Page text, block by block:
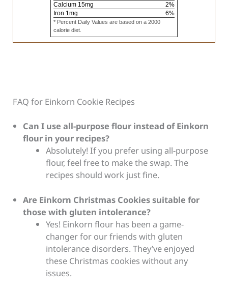
Calcium 15mg 2%
Iron 1mg 6%
* Percent Daily Values are based on a 2000
calorie diet.
FAQ for Einkorn Cookie Recipes
Can I use all-purpose flour instead of Einkorn
flour in your recipes?
Absolutely! If you prefer using all-purpose
flour, feel free to make the swap. The
recipes should work just fine.
Are Einkorn Christmas Cookies suitable for
those with gluten intolerance?
Yes! Einkorn flour has been a game-
changer for our friends with gluten
intolerance disorders. They’ve enjoyed
these Christmas cookies without any
issues.